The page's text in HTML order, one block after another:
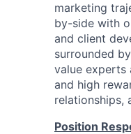
marketing
by-side with
and client
surrounded
value experts
and high
relationships,
Position